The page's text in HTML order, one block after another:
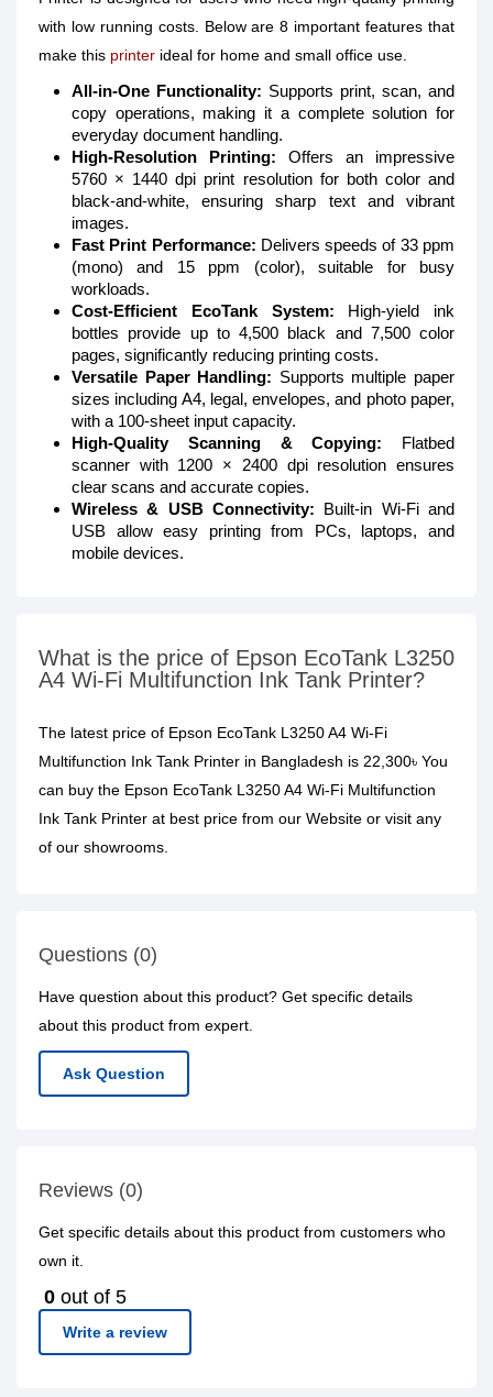
with low running costs. Below are 8 important features that
make this printer ideal for home and small office use.
All-in-One Functionality: Supports print, scan, and
copy operations, making it a complete solution for
everyday document handling.
High-Resolution Printing: Offers an impressive
5760 × 1440 dpi print resolution for both color and
black-and-white, ensuring sharp text and vibrant
images.
Fast Print Performance: Delivers speeds of 33 ppm
(mono) and 15 ppm (color), suitable for busy
workloads.
Cost-Efficient EcoTank System: High-yield ink
bottles provide up to 4,500 black and 7,500 color
pages, significantly reducing printing costs.
Versatile Paper Handling: Supports multiple paper
sizes including A4, legal, envelopes, and photo paper,
with a 100-sheet input capacity.
High-Quality Scanning & Copying: Flatbed
scanner with 1200 × 2400 dpi resolution ensures
clear scans and accurate copies.
Wireless & USB Connectivity: Built-in Wi-Fi and
USB allow easy printing from PCs, laptops, and
mobile devices.
What is the price of Epson EcoTank L3250
A4 Wi-Fi Multifunction Ink Tank Printer?
The latest price of Epson EcoTank L3250 A4 Wi-Fi
Multifunction Ink Tank Printer in Bangladesh is 22,300৳ You
can buy the Epson EcoTank L3250 A4 Wi-Fi Multifunction
Ink Tank Printer at best price from our Website or visit any
of our showrooms.
Questions (0)
Have question about this product? Get specific details
about this product from expert.
Ask Question
Reviews (0)
Get specific details about this product from customers who
own it.
0 out of 5
Write a review